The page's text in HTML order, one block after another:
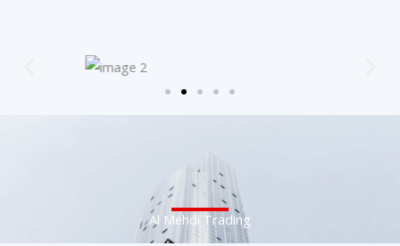
Al Mehdi Trading